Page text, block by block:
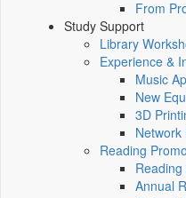
From
Study Support
Library
Experience &
Music
New
3D
Reading
Annual